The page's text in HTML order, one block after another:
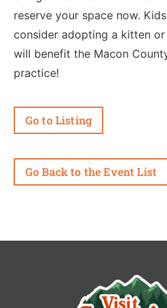
reserve your space now.
consider adopting a kitten
will benefit the Macon
practice!
Go to Listing
Go Back to the Event List